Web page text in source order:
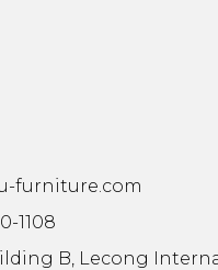
furniture.com
1108
B, Lecong